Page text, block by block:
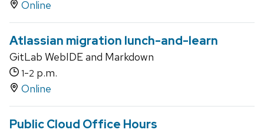
Online
Atlassian migration lunch-and-learn
GitLab WebIDE and Markdown
1-2 p.m.
Online
Public Cloud Office Hours